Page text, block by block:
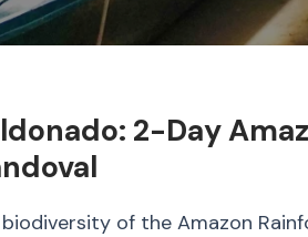
2-Day
of the Amazon